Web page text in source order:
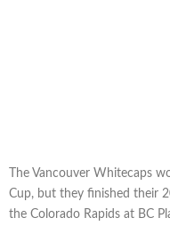
The Vancouver Whitecaps
Cup, but they finished their
the Colorado Rapids at BC